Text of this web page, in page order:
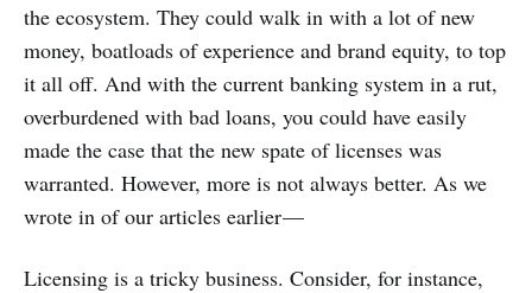
the ecosystem. They could walk in with a lot of new
money, boatloads of experience and brand equity, to top
it all off. And with the current banking system in a rut,
overburdened with bad loans, you could have easily
made the case that the new spate of licenses was
warranted. However, more is not always better. As we
wrote in of our articles earlier —
Licensing is a tricky business. Consider, for instance,